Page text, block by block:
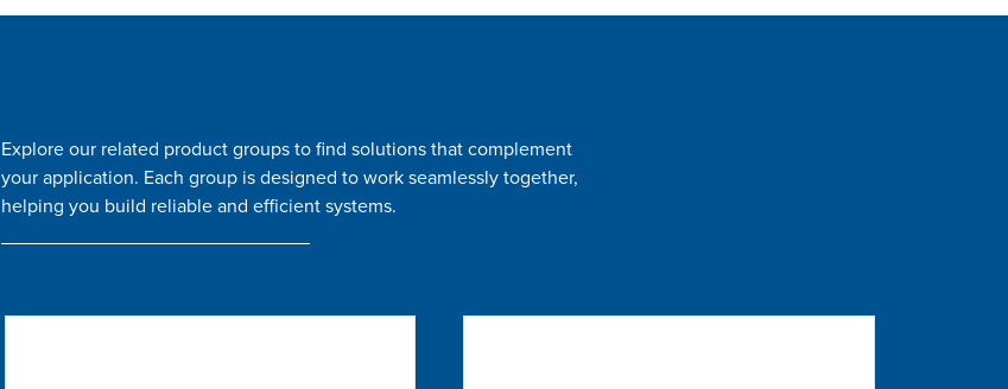
Explore our related product groups to find solutions that complement
your application. Each group is designed to work seamlessly together,
helping you build reliable and efficient systems.